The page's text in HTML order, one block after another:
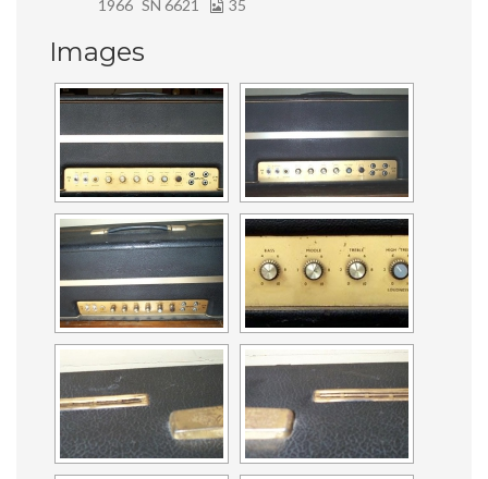
1966 SN 6621 35
Images